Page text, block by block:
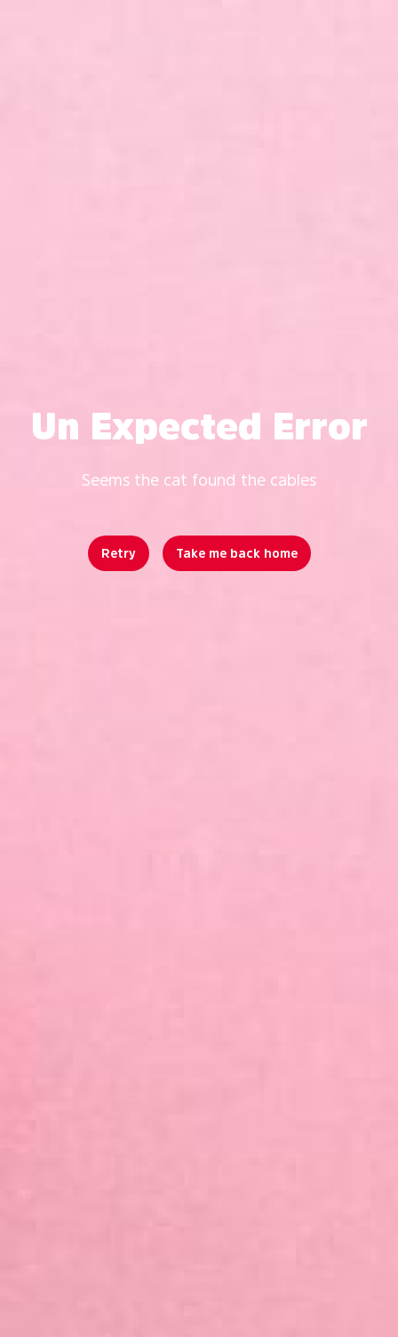
Un Expected Error
Seems the cat found the cables
Retry Take me back home